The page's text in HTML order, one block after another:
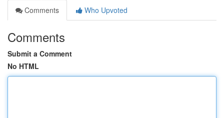
Comments
Who Upvoted
Comments
Submit a Comment
No HTML